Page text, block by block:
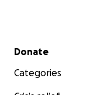
Secondary menu
Donate
Categories